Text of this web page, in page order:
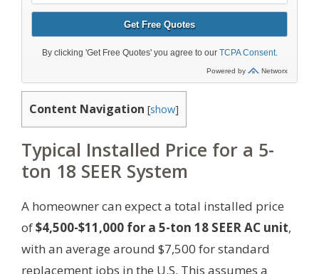
Content Navigation [show]
Typical Installed Price for a 5-
ton 18 SEER System
A homeowner can expect a total installed price
of$4,500-$11,000 for a 5-ton 18 SEER AC unit,
with an average around $7,500 for standard
replacement jobs in the U.S. This assumes a